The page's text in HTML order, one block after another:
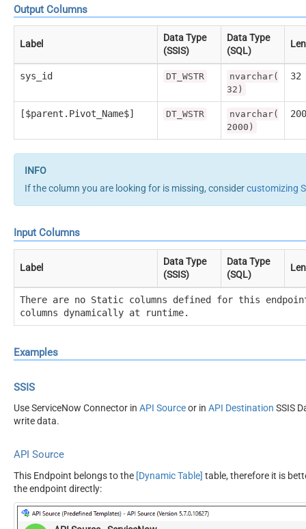
Output Columns
Label
Data Type
(SSIS)
Data Type
(SQL)
sys_id DT_WSTR
nvarchar(
32)
32
[$parent.Pivot_Name$] DT_WSTR
nvarchar(
2000)
If the column you are looking for is missing, considercustomizing
Input Columns
Label
Data Type
(SSIS)
Data Type
(SQL)
There are no Static columns defined for this
columns dynamically at runtime.
Examples
SSIS
Use ServiceNow Connector in API Sourceor in API Destination SSIS
write data.
API Source
This Endpoint belongs to the [Dynamic Table] table, therefore it is
the endpoint directly: